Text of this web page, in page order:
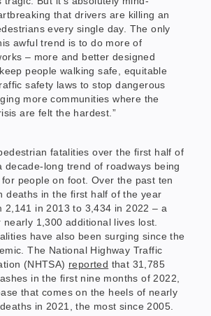
that drivers are killing an
every single day. The only
awful trend is to do more of
– more and better designed
people walking safe, equitable
safety laws to stop dangerous
more communities where the
are felt the hardest.”
fatalities over the first half of
decade-long trend of roadways being
people on foot. Over the past ten
deaths in the first half of the year
2,141 in 2013 to 3,434 in 2022 – a
1,300 additional lives lost.
have also been surging since the
The National Highway Traffic
(NHTSA) reported that 31,785
in the first nine months of 2022,
that comes on the heels of nearly
in 2021, the most since 2005.